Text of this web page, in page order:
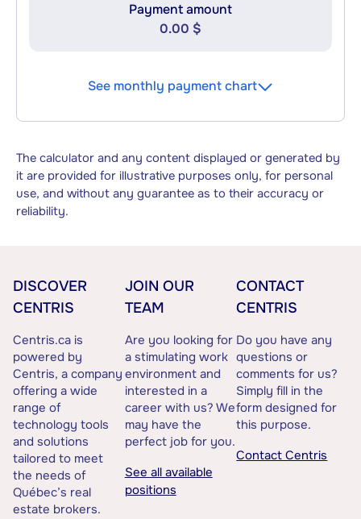
Payment amount
0.00 $
See monthly payment chart
The calculator and any content displayed or generated by
it are provided for illustrative purposes only, for personal
use, and without any guarantee as to their accuracy or
reliability.
DISCOVER
CENTRIS
Centris.ca is
powered by
Centris, a company
offering a wide
range of
technology tools
and solutions
tailored to meet
the needs of
Québec’s real
estate brokers.
JOIN OUR
TEAM
Are you looking for
a stimulating work
environment and
interested in a
career with us? We
may have the
perfect job for you.
See all available
positions
CONTACT
CENTRIS
Do you have any
questions or
comments for us?
Simply fill in the
form designed for
this purpose.
Contact Centris